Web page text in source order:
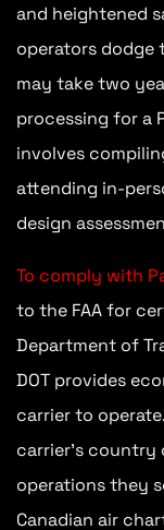
and heightened
operators dodge
may take two
processing for a
involves
attending in-
design
To comply with
to the FAA for
Department of
DOT provides
carrier to
carrier’s
operations they
Canadian air